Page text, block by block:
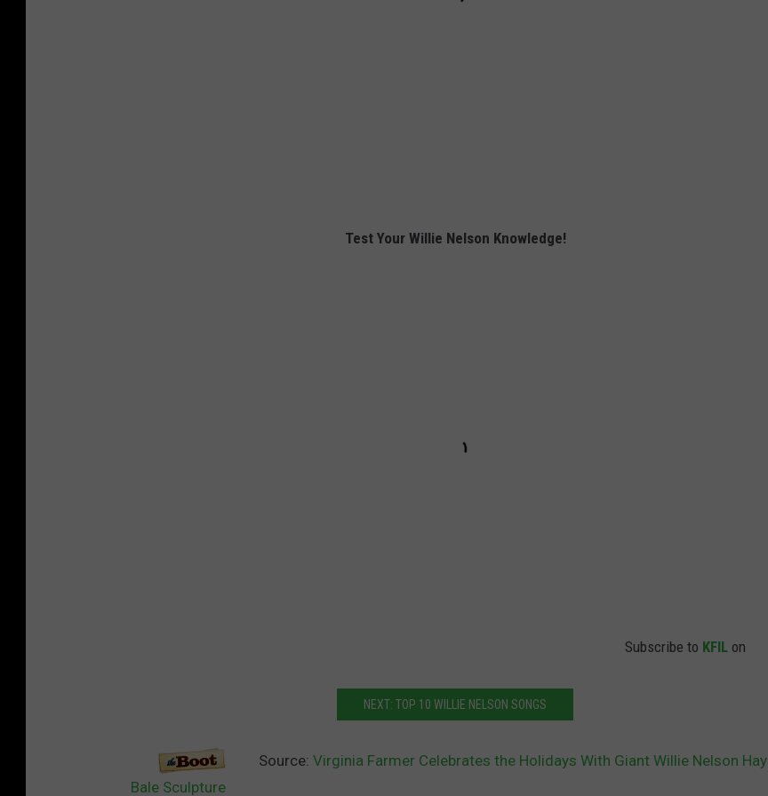
Test Your Willie Nelson Knowledge!
Subscribe to KFIL on
NEXT: TOP 10 WILLIE NELSON SONGS
Source: Virginia Farmer Celebrates the Holidays With Giant Willie Nelson Hay
Bale Sculpture